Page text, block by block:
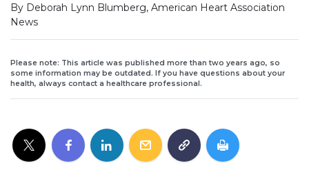
By Deborah Lynn Blumberg, American Heart Association
News
Please note: This article was published more than two years ago, so
some information may be outdated. If you have questions about your
health, always contact a healthcare professional.